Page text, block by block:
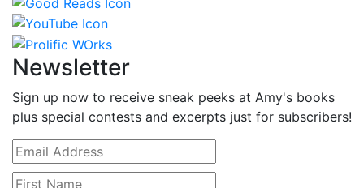
Newsletter
Sign up now to receive sneak peeks at Amy's books
plus special contests and excerpts just for subscribers!